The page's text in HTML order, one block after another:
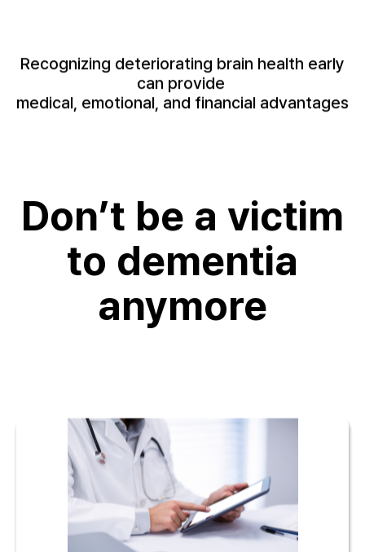
Recognizing deteriorating brain health early
can provide
medical, emotional, and financial advantages
Don’t be a victim
to dementia
anymore